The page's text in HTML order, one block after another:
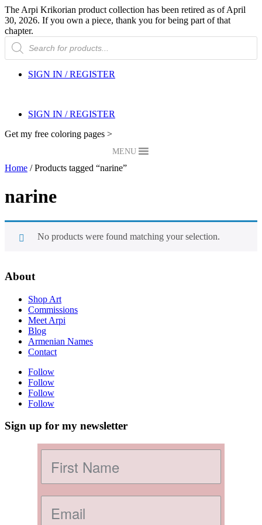
The Arpi Krikorian product collection has been retired as of April
30, 2026. If you own a piece, thank you for being part of that
chapter.
Products
search
SIGN IN / REGISTER
SIGN IN / REGISTER
Get my free coloring pages >
MENU
Home / Products tagged “narine”
narine
No products were found matching your selection.
About
Shop Art
Commissions
Meet Arpi
Blog
Armenian Names
Contact
Follow
Follow
Follow
Follow
Sign up for my newsletter